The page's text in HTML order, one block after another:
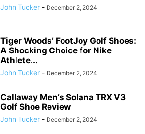
John Tucker - December 2, 2024
Tiger Woods’ FootJoy Golf Shoes:
A Shocking Choice for Nike
Athlete...
John Tucker - December 2, 2024
Callaway Men’s Solana TRX V3
Golf Shoe Review
John Tucker - December 2, 2024